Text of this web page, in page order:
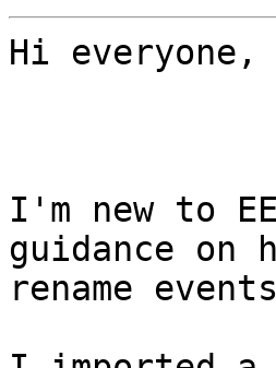
Hi everyone,
I'm new to
guidance on
rename